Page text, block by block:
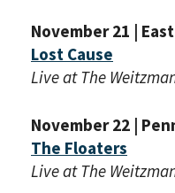
November 21 |
Lost Cause
Live at The
November 22 |
The Floaters
Live at The